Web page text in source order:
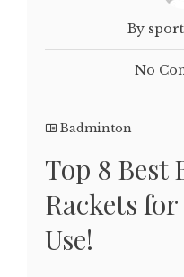
By
No
Badminton
Top 8 Best
Rackets
Use!